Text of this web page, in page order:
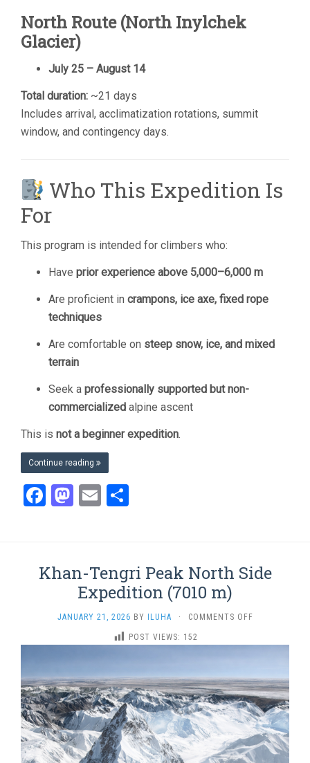
North Route (North Inylchek
Glacier)
July 25 – August 14
Total duration: ~21 days
Includes arrival, acclimatization rotations, summit
window, and contingency days.
Who This Expedition Is
For
This program is intended for climbers who:
Have prior experience above 5,000–6,000 m
Are proficient in crampons, ice axe, fixed rope
techniques
Are comfortable on steep snow, ice, and mixed
terrain
Seek a professionally supported but non-
commercialized alpine ascent
This is not a beginner expedition.
Continue reading
Facebook
Mastodon
Email
Khan-Tengri Peak North Side
Expedition (7010 m)
JANUARY 21, 2026 BY ILUHA · COMMENTS OFFON
SIDE
EXPEDITION
(7010
M)
POST VIEWS: 152